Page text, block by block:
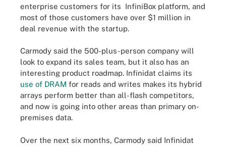
enterprise customers for its InfiniBox platform, and
most of those customers have over $1 million in
deal revenue with the startup.
Carmody said the 500-plus-person company will
look to expand its sales team, but it also has an
interesting product roadmap. Infinidat claims its
use of DRAM for reads and writes makes its hybrid
arrays perform better than all-flash competitors,
and now is going into other areas than primary on-
premises data.
Over the next six months, Carmody said Infinidat